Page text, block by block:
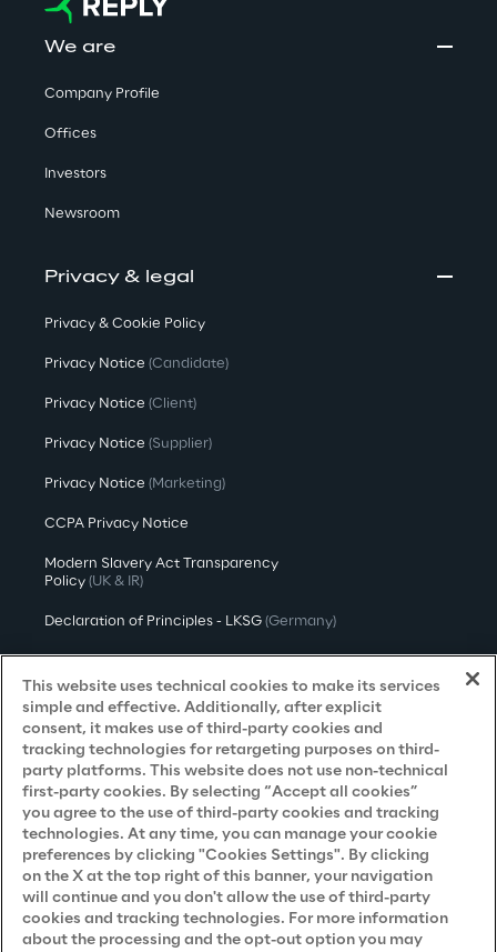
We are
Company Profile
Offices
Investors
Newsroom
Privacy & legal
Privacy & Cookie Policy
Privacy Notice (Candidate)
Privacy Notice (Client)
Privacy Notice (Supplier)
Privacy Notice (Marketing)
CCPA Privacy Notice
Modern Slavery Act Transparency
Policy (UK & IR)
Declaration of Principles - LKSG (Germany)
Approach to UK Taxation
Accessibility Statement
Do Not Sell/Share My Personal Information
Careers
Contacts
This website uses technical cookies to make its services
simple and effective. Additionally, after explicit
consent, it makes use of third-party cookies and
tracking technologies for retargeting purposes on third-
party platforms. This website does not use non-technical
first-party cookies. By selecting “Accept all cookies”
you agree to the use of third-party cookies and tracking
technologies. At any time, you can manage your cookie
preferences by clicking "Cookies Settings". By clicking
on the X at the top right of this banner, your navigation
will continue and you don't allow the use of third-party
cookies and tracking technologies. For more information
about the processing and the opt-out option you may